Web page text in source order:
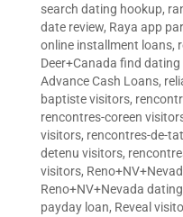
search dating hookup,
date review, Raya app
online installment loans,
Deer+Canada find
Advance Cash Loans,
baptiste visitors,
rencontres-coreen
visitors, rencontres-de-
detenu visitors,
visitors,
Reno+NV+Nevada
payday loan, Reveal